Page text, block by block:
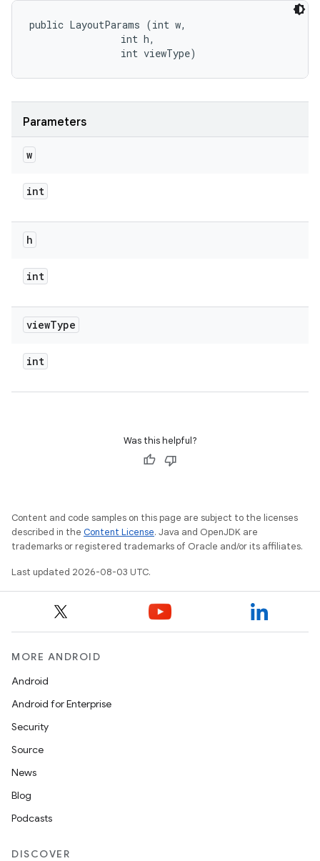
public LayoutParams (int w,
                int h,
                int viewType)
Parameters
w
int
h
int
viewType
int
Was this helpful?
Content and code samples on this page are subject to the licenses
described in the Content License. Java and OpenJDK are
trademarks or registered trademarks of Oracle and/or its affiliates.
Last updated 2026-08-03 UTC.
MORE ANDROID
Android
Android for Enterprise
Security
Source
News
Blog
Podcasts
DISCOVER